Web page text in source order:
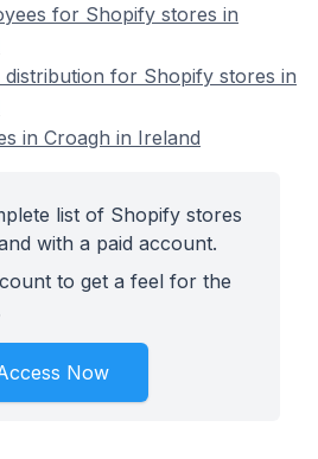
for Shopify stores in
distribution for Shopify stores in
in Croagh in Ireland
list of Shopify stores
with a paid account.
to get a feel for the
Now